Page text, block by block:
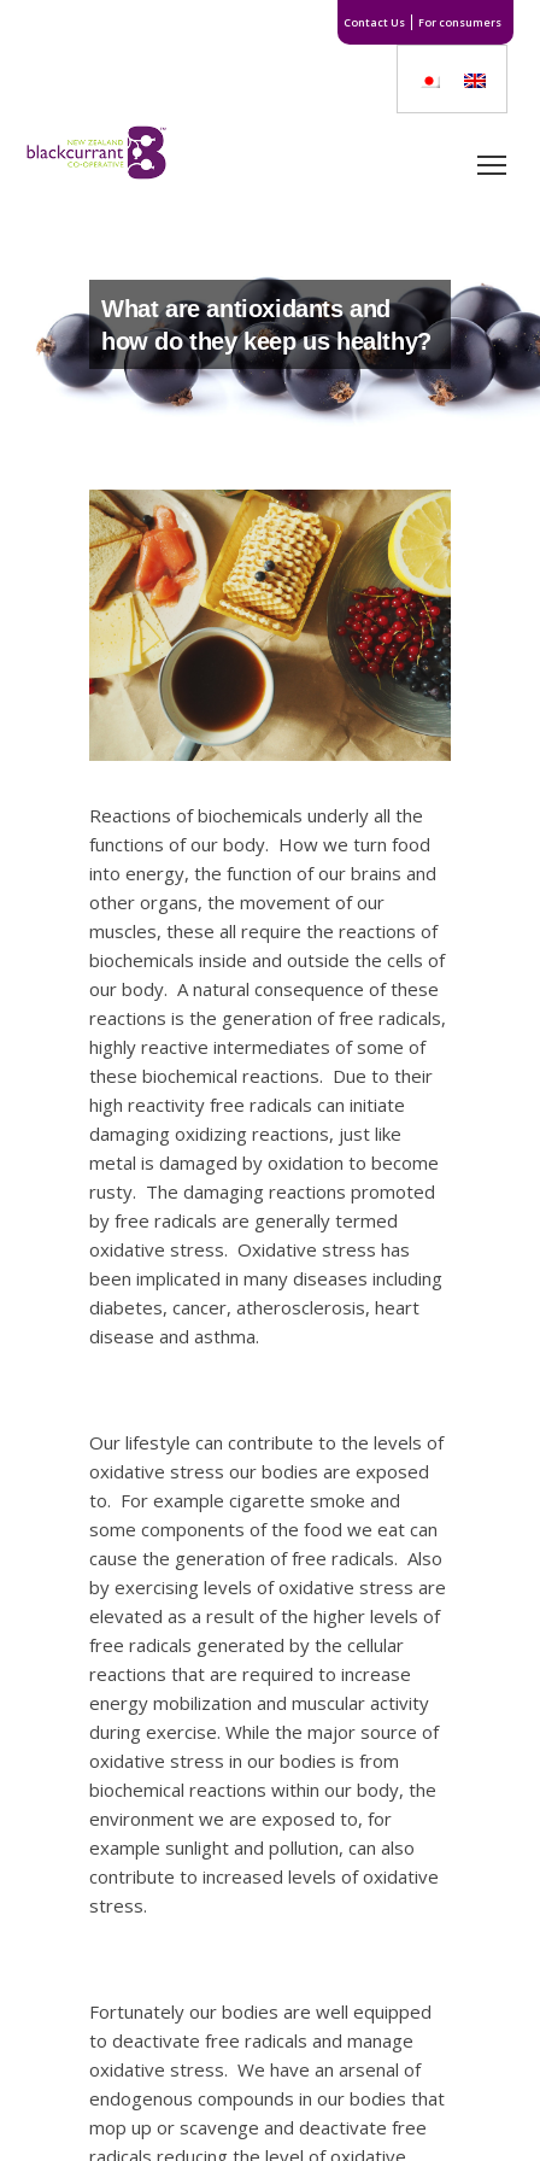
Contact Us For consumers
What are antioxidants and
how do they keep us healthy?
Reactions of biochemicals underly all the
functions of our body. How we turn food
into energy, the function of our brains and
other organs, the movement of our
muscles, these all require the reactions of
biochemicals inside and outside the cells of
our body. A natural consequence of these
reactions is the generation of free radicals,
highly reactive intermediates of some of
these biochemical reactions. Due to their
high reactivity free radicals can initiate
damaging oxidizing reactions, just like
metal is damaged by oxidation to become
rusty. The damaging reactions promoted
by free radicals are generally termed
oxidative stress. Oxidative stress has
been implicated in many diseases including
diabetes, cancer, atherosclerosis, heart
disease and asthma.
Our lifestyle can contribute to the levels of
oxidative stress our bodies are exposed
to. For example cigarette smoke and
some components of the food we eat can
cause the generation of free radicals. Also
by exercising levels of oxidative stress are
elevated as a result of the higher levels of
free radicals generated by the cellular
reactions that are required to increase
energy mobilization and muscular activity
during exercise. While the major source of
oxidative stress in our bodies is from
biochemical reactions within our body, the
environment we are exposed to, for
example sunlight and pollution, can also
contribute to increased levels of oxidative
stress.
Fortunately our bodies are well equipped
to deactivate free radicals and manage
oxidative stress. We have an arsenal of
endogenous compounds in our bodies that
mop up or scavenge and deactivate free
radicals reducing the level of oxidative